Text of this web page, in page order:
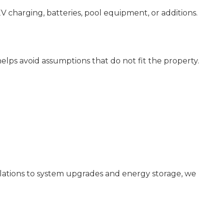
batteries, pool equipment, or additions.
avoid assumptions that do not fit the property.
to system upgrades and energy storage, we